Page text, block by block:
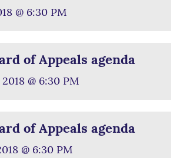
@ 6:30 PM
of Appeals agenda
@ 6:30 PM
of Appeals agenda
@ 6:30 PM